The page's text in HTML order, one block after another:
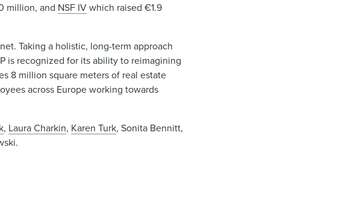
million, and NSF IVwhich raised €1.9
Taking a holistic, long-term approach
is recognized for its ability to reimagining
8 million square meters of real estate
across Europe working towards
, Laura Charkin, Karen Turk, Sonita Bennitt,